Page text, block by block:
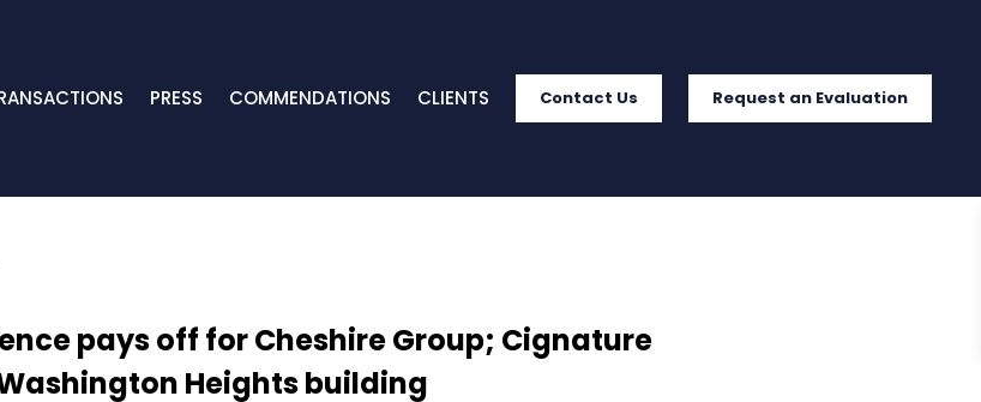
PRESS COMMENDATIONS CLIENTS Contact Us Request an Evaluation
pays off for Cheshire Group; Cignature
Heights building